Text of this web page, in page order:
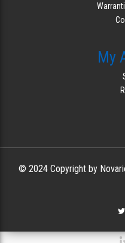
My
© 2024 Copyright by